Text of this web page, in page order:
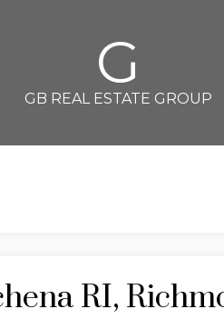
G
GB REAL ESTATE GROUP
RI,